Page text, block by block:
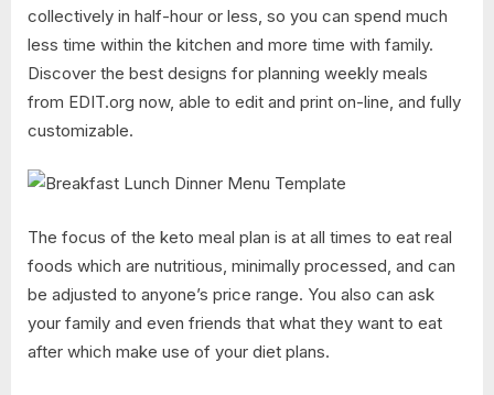
collectively in half-hour or less, so you can spend much
less time within the kitchen and more time with family.
Discover the best designs for planning weekly meals
from EDIT.org now, able to edit and print on-line, and fully
customizable.
The focus of the keto meal plan is at all times to eat real
foods which are nutritious, minimally processed, and can
be adjusted to anyone’s price range. You also can ask
your family and even friends that what they want to eat
after which make use of your diet plans.